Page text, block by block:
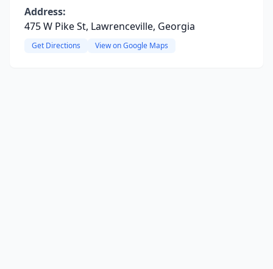
Address:
475 W Pike St, Lawrenceville, Georgia
Get Directions View on Google Maps